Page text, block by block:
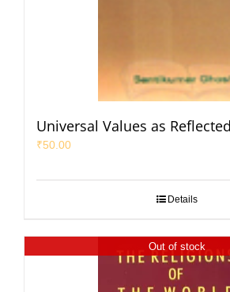
Universal Values as
₹50.00
Details
Out of stock